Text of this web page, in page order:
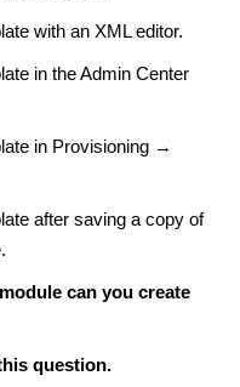
with an XML editor.
in the Admin Center
in Provisioning →
after saving a copy of
can you create
question.